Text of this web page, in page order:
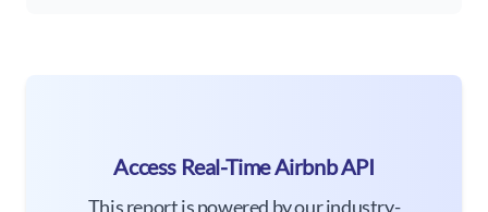
Access Real-Time Airbnb API
This report is powered by our industry-